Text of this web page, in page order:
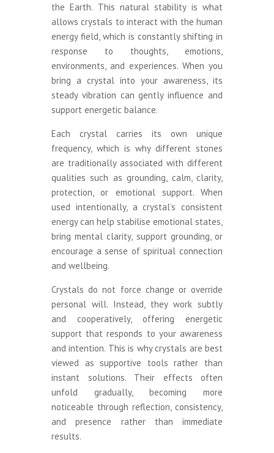
the Earth. This natural stability is what
allows crystals to interact with the human
energy field, which is constantly shifting in
response to thoughts, emotions,
environments, and experiences. When you
bring a crystal into your awareness, its
steady vibration can gently influence and
support energetic balance.
Each crystal carries its own unique
frequency, which is why different stones
are traditionally associated with different
qualities such as grounding, calm, clarity,
protection, or emotional support. When
used intentionally, a crystal’s consistent
energy can help stabilise emotional states,
bring mental clarity, support grounding, or
encourage a sense of spiritual connection
and wellbeing.
Crystals do not force change or override
personal will. Instead, they work subtly
and cooperatively, offering energetic
support that responds to your awareness
and intention. This is why crystals are best
viewed as supportive tools rather than
instant solutions. Their effects often
unfold gradually, becoming more
noticeable through reflection, consistency,
and presence rather than immediate
results.